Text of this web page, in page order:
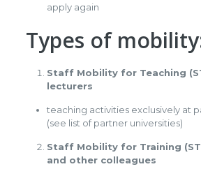
apply again
Types of
Staff Mobility for Teaching
lecturers
teaching activities exclusively at
(see list of partner universities)
Staff Mobility for Training
and other colleagues